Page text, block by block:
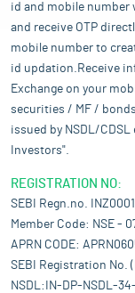
id and mobile
and receive OTP
mobile number to
id updation.Receive
Exchange on your
securities / MF /
issued by NSDL/
Investors".
REGISTRATION NO:
SEBI Regn.no.
Member Code: NSE -
APRN CODE:
SEBI Registration No.
NSDL:IN-DP-NSDL-